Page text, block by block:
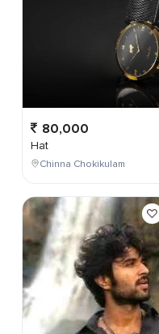
80,000
Hat
Chinna Chokikulam